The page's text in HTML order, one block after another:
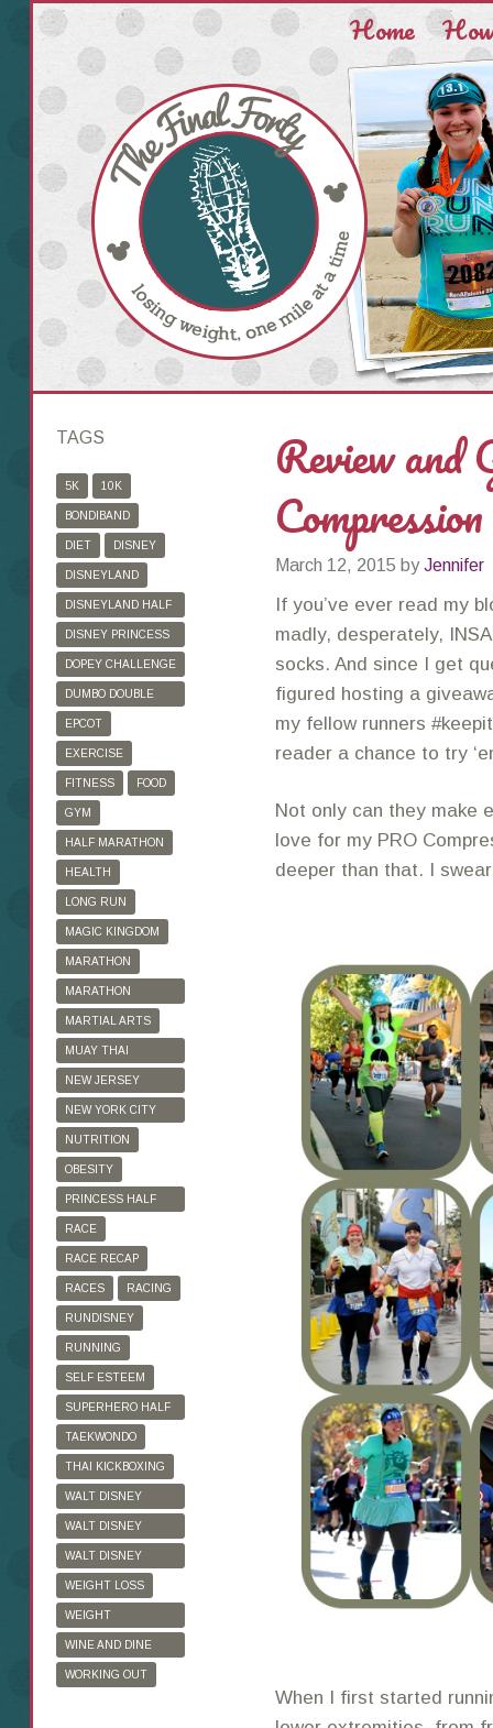
Home
Review and
March 12, 2015 byJennifer
If you’ve ever read my
madly, desperately,
socks. And since I get
figured hosting a
my fellow runners
reader a chance to try
Not only can they make
love for my PRO
deeper than that. I
When I first started
TAGS
5K 10K
BONDIBAND
DIET DISNEY
DISNEYLAND
DISNEYLAND HALF
MARATHON
DISNEY PRINCESS
HALF MARATHON
DOPEY CHALLENGE
DUMBO DOUBLE
DARE
EPCOT
EXERCISE
FITNESS FOOD
GYM
HALF MARATHON
HEALTH
LONG RUN
MAGIC KINGDOM
MARATHON
MARATHON
TRAINING
MARTIAL ARTS
MUAY THAI
KICKBOXING
NEW JERSEY
MARATHON
NEW YORK CITY
MARATHON
NUTRITION
OBESITY
PRINCESS HALF
MARATHON
RACE
RACE RECAP
RACES RACING
RUNDISNEY
RUNNING
SELF ESTEEM
SUPERHERO HALF
MARATHON
TAEKWONDO
THAI KICKBOXING
WALT DISNEY
WORLD
WALT DISNEY
WORLD HALF
MARATHON
WALT DISNEY
WORLD MARATHON
WEIGHT LOSS
WEIGHT
WATCHERS
WINE AND DINE
HALF MARATHON
WORKING OUT